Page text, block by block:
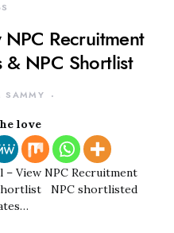
Recruitment
& NPC Shortlist
SAMMY
love
View NPC Recruitment
NPC shortlisted